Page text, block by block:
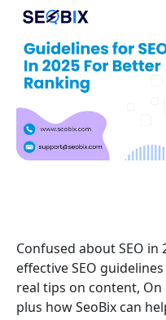
Confused about SEO in
effective SEO
real tips on content,
plus how SeoBix can